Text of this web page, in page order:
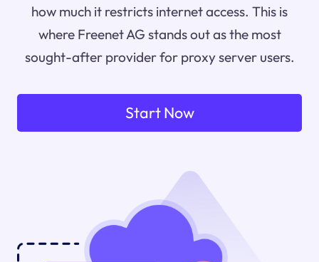
how much it restricts internet access. This is
where Freenet AG stands out as the most
sought-after provider for proxy server users.
Start Now